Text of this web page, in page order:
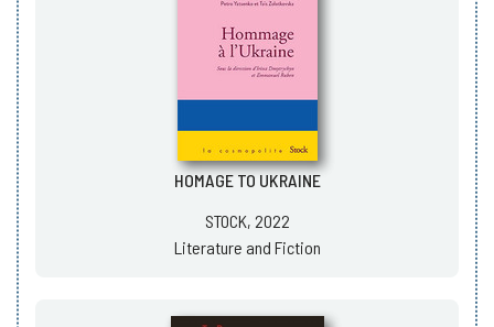
HOMAGE TO UKRAINE
STOCK, 2022
Literature and Fiction